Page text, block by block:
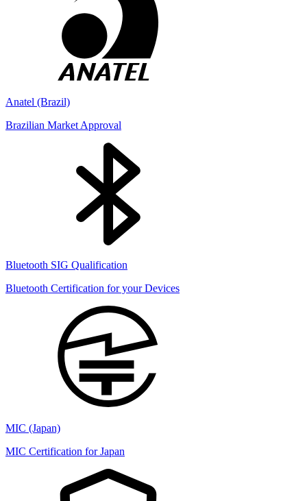
Anatel (Brazil)
Brazilian Market Approval
Bluetooth SIG Qualification
Bluetooth Certification for your Devices
MIC (Japan)
MIC Certification for Japan